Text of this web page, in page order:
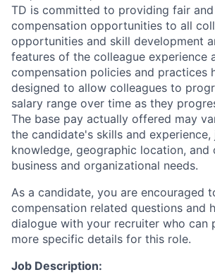
TD is committed to providing fair
compensation opportunities to all
opportunities and skill development
features of the colleague experience
compensation policies and practices
designed to allow colleagues to
salary range over time as they
The base pay actually offered may
the candidate's skills and
knowledge, geographic location, and
business and organizational needs.
As a candidate, you are encouraged
compensation related questions and
dialogue with your recruiter who can
more specific details for this role.
Job Description: